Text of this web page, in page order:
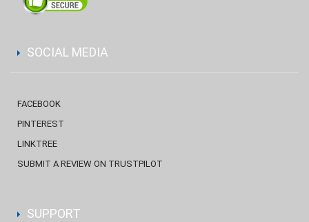
SOCIAL MEDIA
FACEBOOK
PINTEREST
LINKTREE
SUBMIT A REVIEW ON TRUSTPILOT
SUPPORT